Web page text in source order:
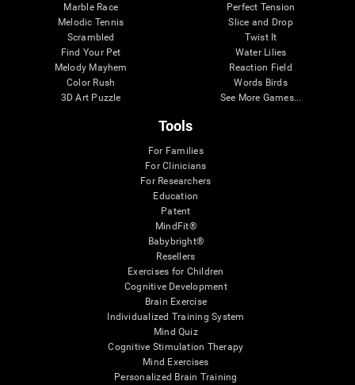
Marble Race
Melodic Tennis
Scrambled
Find Your Pet
Melody Mayhem
Color Rush
3D Art Puzzle
Perfect Tension
Slice and Drop
Twist It
Water Lilies
Reaction Field
Words Birds
See More Games...
Tools
For Families
For Clinicians
For Researchers
Education
Patent
MindFit®
Babybright®
Resellers
Exercises for Children
Cognitive Development
Brain Exercise
Individualized Training System
Mind Quiz
Cognitive Stimulation Therapy
Mind Exercises
Personalized Brain Training